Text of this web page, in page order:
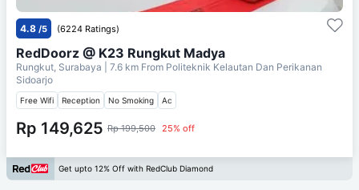
4.8 /5 (6224 Ratings)
RedDoorz @ K23 Rungkut Madya
Rungkut, Surabaya | 7.6 km From Politeknik Kelautan Dan Perikanan
Sidoarjo
Free Wifi Reception No Smoking Ac
Rp 149,625 Rp 199,500 25% off
Get upto 12% Off with RedClub Diamond